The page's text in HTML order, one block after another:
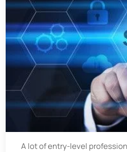
A lot of entry-level